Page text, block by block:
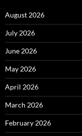
August 2026
July 2026
June 2026
May 2026
April 2026
March 2026
February 2026